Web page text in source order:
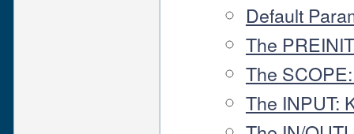
Default
The
The
The INPUT: